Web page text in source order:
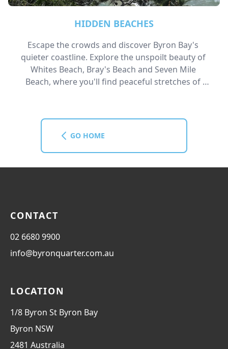
HIDDEN BEACHES
Escape the crowds and discover Byron Bay's
quieter coastline. Explore the unspoilt beauty of
Whites Beach, Bray's Beach and Seven Mile
Beach, where you'll find peaceful stretches of
unwinding by the ocean.
GO HOME
CONTACT
02 6680 9900
info@byronquarter.com.au
LOCATION
1/8 Byron St Byron Bay
Byron NSW
2481 Australia